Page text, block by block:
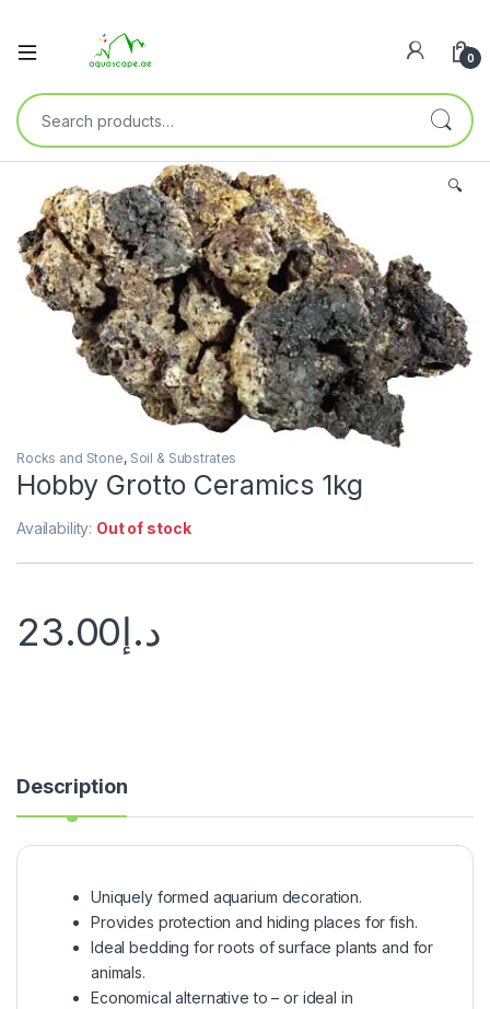
0
🔍
Rocks and Stone, Soil & Substrates
Hobby Grotto Ceramics 1kg
Availability: Out of stock
د.إ23.00
Description
Uniquely formed aquarium decoration.
Provides protection and hiding places for fish.
Ideal bedding for roots of surface plants and for
animals.
Economical alternative to – or ideal in